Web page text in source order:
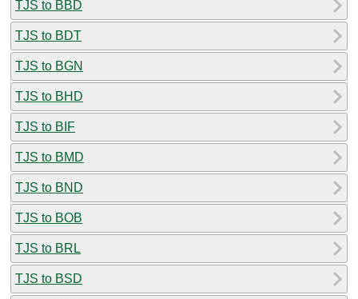
TJS to BBD
TJS to BDT
TJS to BGN
TJS to BHD
TJS to BIF
TJS to BMD
TJS to BND
TJS to BOB
TJS to BRL
TJS to BSD